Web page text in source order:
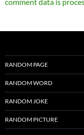
comment data is
RANDOM PAGE
RANDOM WORD
RANDOM JOKE
RANDOM PICTURE